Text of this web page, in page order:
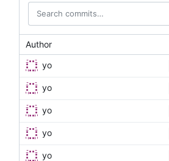
Author
yo
yo
yo
yo
yo